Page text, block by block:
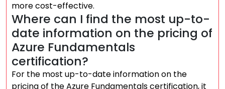
more cost-effective.
Where can I find the most up-to-
date information on the pricing of
Azure Fundamentals
certification?
For the most up-to-date information on the
pricing of the Azure Fundamentals certification, it